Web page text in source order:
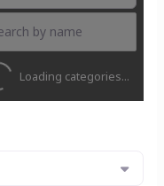
Loading categories...